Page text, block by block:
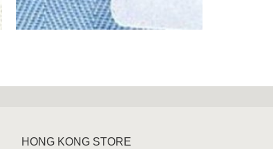
HONG KONG STORE